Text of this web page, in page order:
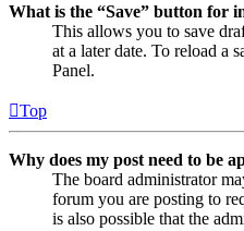
What is the “Save” button for
This allows you to save
at a later date. To reload a
Panel.
Top
Why does my post need to be
The board administrator
forum you are posting to
is also possible that the